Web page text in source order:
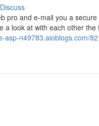
Discuss
pro and e-mail you a
a look at with each other
asp-n49783.aioblogs.com/